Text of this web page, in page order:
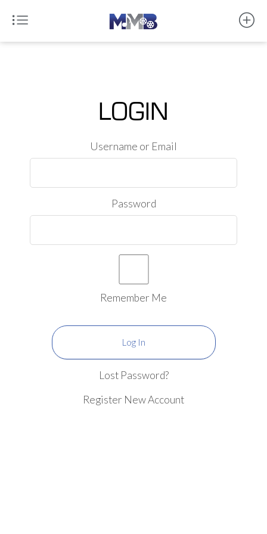
LOGIN
Username or Email
Password
Remember Me
Lost Password?
Register New Account